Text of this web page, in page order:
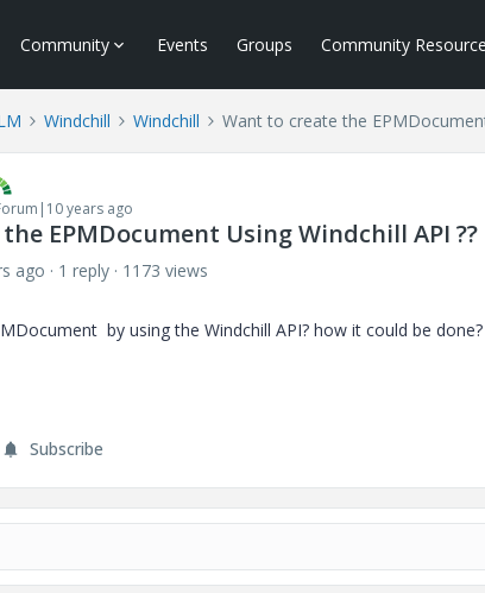
Community Events Groups Community
Windchill Windchill Want to create the
years ago
EPMDocument Using Windchill API ??
ago 1 reply
1173 views
by using the Windchill API? how it could be
Subscribe